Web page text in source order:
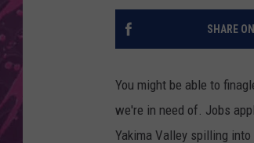
SHARE
You might be able to
we're in need of. Jobs
Yakima Valley spilling